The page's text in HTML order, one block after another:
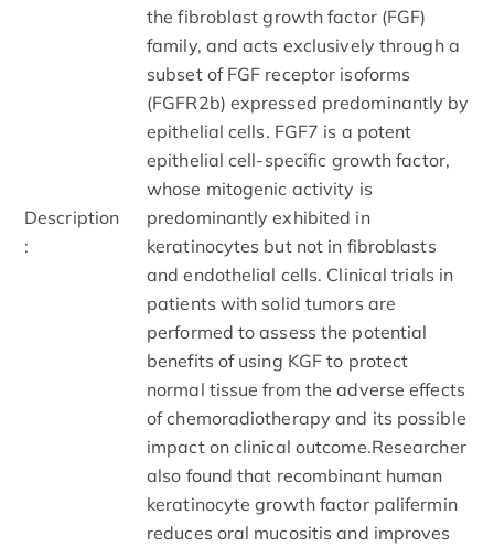
Description
:
the fibroblast growth factor (FGF)
family, and acts exclusively through a
subset of FGF receptor isoforms
(FGFR2b) expressed predominantly by
epithelial cells. FGF7 is a potent
epithelial cell-specific growth factor,
whose mitogenic activity is
predominantly exhibited in
keratinocytes but not in fibroblasts
and endothelial cells. Clinical trials in
patients with solid tumors are
performed to assess the potential
benefits of using KGF to protect
normal tissue from the adverse effects
of chemoradiotherapy and its possible
impact on clinical outcome.Researcher
also found that recombinant human
keratinocyte growth factor palifermin
reduces oral mucositis and improves